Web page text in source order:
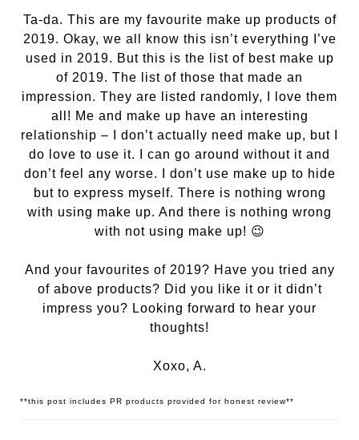
Ta-da. This are my favourite make up products of
2019. Okay, we all know this isn’t everything I’ve
used in 2019. But this is the list of best make up
of 2019. The list of those that made an
impression. They are listed randomly, I love them
all! Me and make up have an interesting
relationship – I don’t actually need make up, but I
do love to use it. I can go around without it and
don’t feel any worse. I don’t use make up to hide
but to express myself. There is nothing wrong
with using make up. And there is nothing wrong
with not using make up! 😉
And your favourites of 2019? Have you tried any
of above products? Did you like it or it didn’t
impress you? Looking forward to hear your
thoughts!
Xoxo, A.
**this post includes PR products provided for honest review**